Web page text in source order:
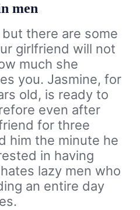
men
there are some
girlfriend will not
much she
you. Jasmine, for
old, is ready to
even after
for three
him the minute he
in having
lazy men who
an entire day